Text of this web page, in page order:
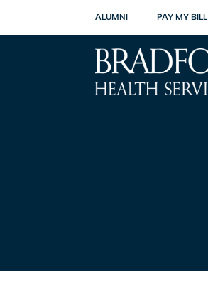
ALUMNI PAY MY BILL